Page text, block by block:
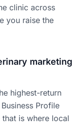
clinic across
you raise the
marketing
highest-return
Profile
is where local